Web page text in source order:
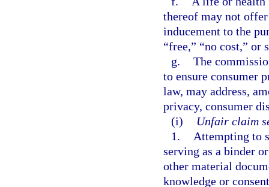
thereof may not
inducement to the
“free,” “no cost,”
g. The
to ensure consumer
law, may address,
privacy, consumer
(i)
Unfair claim
1.
Attempting to
serving as a binder
other material
knowledge or